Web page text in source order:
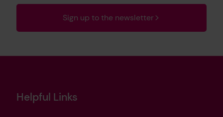
Sign up to the newsletter
Helpful Links